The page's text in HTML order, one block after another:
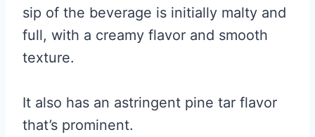
sip of the beverage is initially malty and
full, with a creamy flavor and smooth
texture.
It also has an astringent pine tar flavor
that’s prominent.